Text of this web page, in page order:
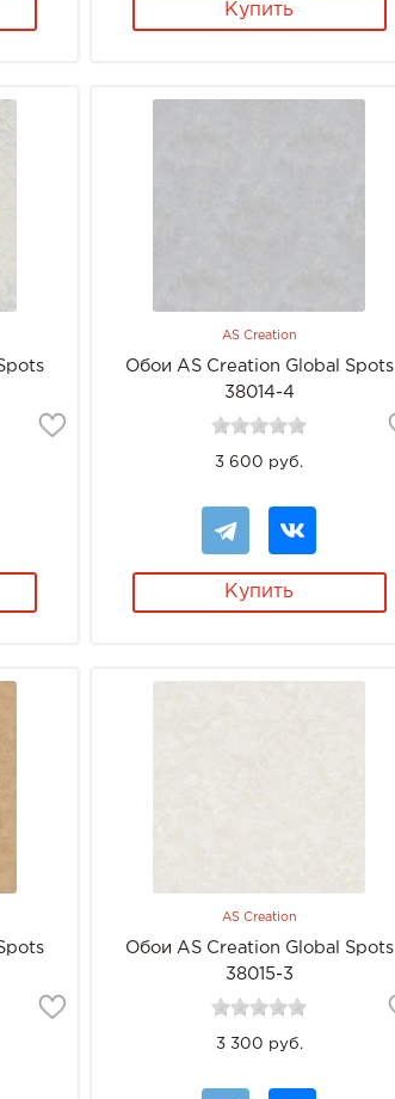
Купить
AS Creation
Обои AS Creation Global Spots
38014-4
3 600 руб.
Купить
AS Creation
Обои AS Creation Global Spots
38015-3
3 300 руб.